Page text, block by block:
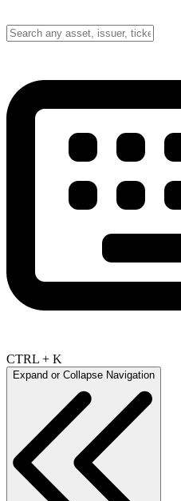
CTRL + K
Expand or Collapse Navigation